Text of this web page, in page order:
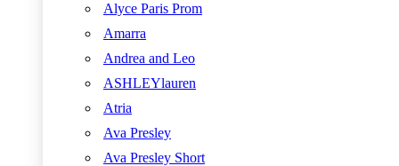
Alyce Paris Prom
Amarra
Andrea and Leo
ASHLEYlauren
Atria
Ava Presley
Ava Presley Short